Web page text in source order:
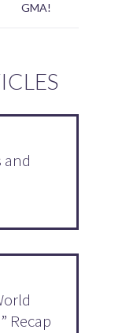
GMA!
and
Recap